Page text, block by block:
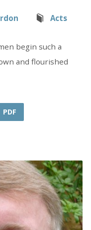
Acts
begin such a
and flourished
PDF